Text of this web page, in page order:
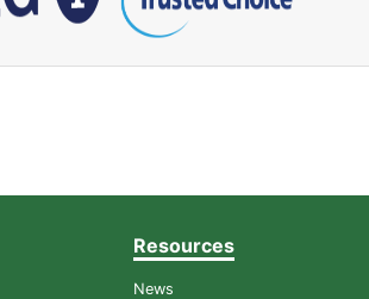
Resources
News